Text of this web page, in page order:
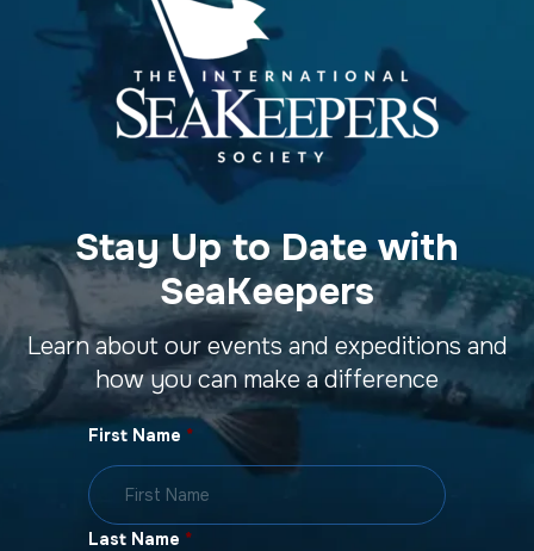
Stay Up to Date with
SeaKeepers
Learn about our events and expeditions and
how you can make a difference
First Name *
Last Name *